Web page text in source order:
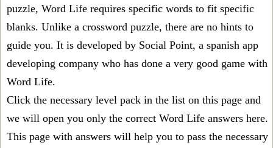
puzzle, Word Life requires specific words to fit specific
blanks. Unlike a crossword puzzle, there are no hints to
guide you. It is developed by Social Point, a spanish app
developing company who has done a very good game with
Word Life.
Click the necessary level pack in the list on this page and
we will open you only the correct Word Life answers here.
This page with answers will help you to pass the necessary